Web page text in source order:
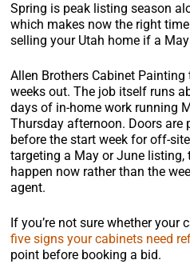
Spring is peak listing season
which makes now the right
selling your Utah home if a
Allen Brothers Cabinet
weeks out. The job itself runs
days of in-home work running
Thursday afternoon. Doors are
before the start week for off-
targeting a May or June listing,
happen now rather than the
agent.
If you’re not sure whether your
five signs your cabinets need
point before booking a bid.